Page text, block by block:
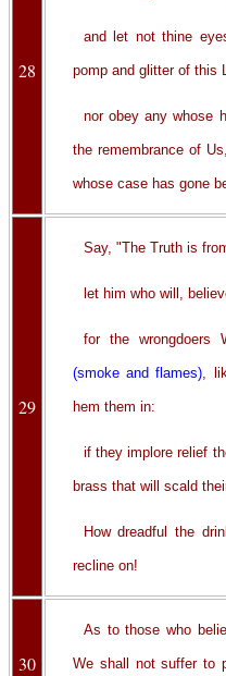
28
and let not thine
pomp and glitter of this
nor obey any whose
the remembrance of
whose case has gone
29
Say, "The Truth is
let him who will,
for the wrongdoers
(smoke and flames),
hem them in:
if they implore relief
brass that will scald
How dreadful the
recline on!
30
As to those who
We shall not suffer to